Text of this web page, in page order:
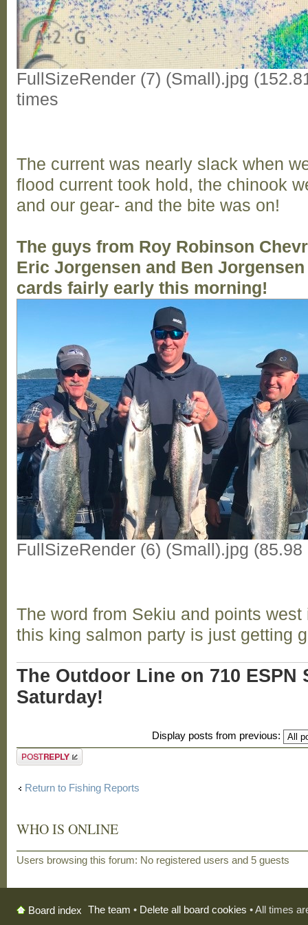
FullSizeRender (7) (Small).jpg
times
The current was nearly slack when
flood current took hold, the chinook
and our gear- and the bite was on!
The guys from Roy Robinson
Eric Jorgensen and Ben
cards fairly early this morning!
FullSizeRender (6) (Small).jpg
The word from Sekiu and points
this king salmon party is just getting
The Outdoor Line on 710 ESPN
Saturday!
Display posts from previous:
Post a reply
Return to Fishing Reports
WHO IS ONLINE
Users browsing this forum: No registered users and 5 guests
Board index The team • Delete all board cookies • All times